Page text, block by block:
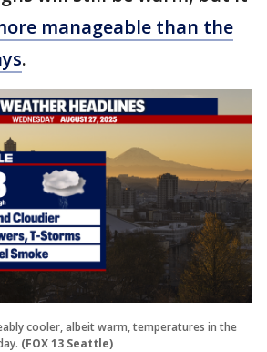
manageable than the
.
cooler, albeit warm, temperatures in the
(FOX 13 Seattle)